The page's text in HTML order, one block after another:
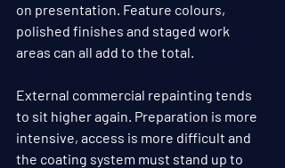
on presentation. Feature colours,
polished finishes and staged work
areas can all add to the total.
External commercial repainting tends
to sit higher again. Preparation is more
intensive, access is more difficult and
the coating system must stand up to